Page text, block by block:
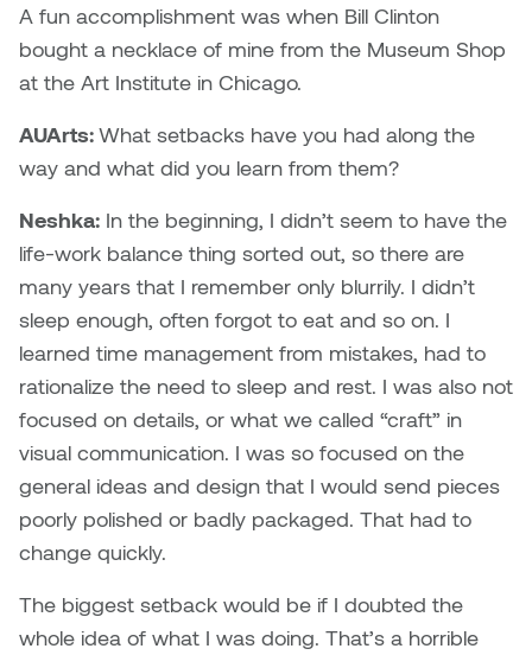
Marc Rimmer
Micaela Dawn
Michael Grills
Michael Markowsky
Mikhail Miller
Morgan Rose Free
Murray Gibson
Natasha Alphonse
Neshka
Peter Redecopp
Professors/Lecturers
Richard Brown
Richard Clements
Rita McKeough
Sarah Nordean
Silas Kaufman
Sondra Meszaros
Suzanne Lemermeyer
Tivadar Bote
A fun accomplishment was when Bill Clinton
bought a necklace of mine from the Museum Shop
at the Art Institute in Chicago.
AUArts:What setbacks have you had along the
way and what did you learn from them?
Neshka: In the beginning, I didn’t seem to have the
life-work balance thing sorted out, so there are
many years that I remember only blurrily. I didn’t
sleep enough, often forgot to eat and so on. I
learned time management from mistakes, had to
rationalize the need to sleep and rest. I was also not
focused on details, or what we called “craft” in
visual communication. I was so focused on the
general ideas and design that I would send pieces
poorly polished or badly packaged. That had to
change quickly.
The biggest setback would be if I doubted the
whole idea of what I was doing. That’s a horrible